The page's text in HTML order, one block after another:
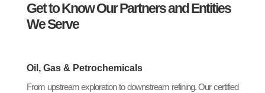
Get to Know Our Partners and Entities
We Serve
Oil, Gas & Petrochemicals
From upstream exploration to downstream refining. Our certified